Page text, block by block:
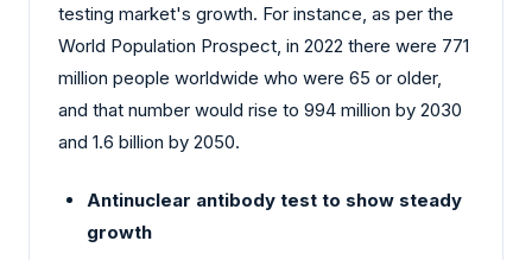
testing market's growth. For instance, as per the
World Population Prospect, in 2022 there were 771
million people worldwide who were 65 or older,
and that number would rise to 994 million by 2030
and 1.6 billion by 2050.
Antinuclear antibody test to show steady
growth